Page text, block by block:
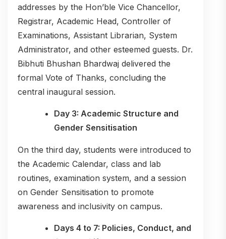
addresses by the Hon’ble Vice Chancellor,
Registrar, Academic Head, Controller of
Examinations, Assistant Librarian, System
Administrator, and other esteemed guests. Dr.
Bibhuti Bhushan Bhardwaj delivered the
formal Vote of Thanks, concluding the
central inaugural session.
Day 3: Academic Structure and
Gender Sensitisation
On the third day, students were introduced to
the Academic Calendar, class and lab
routines, examination system, and a session
on Gender Sensitisation to promote
awareness and inclusivity on campus.
Days 4 to 7: Policies, Conduct, and